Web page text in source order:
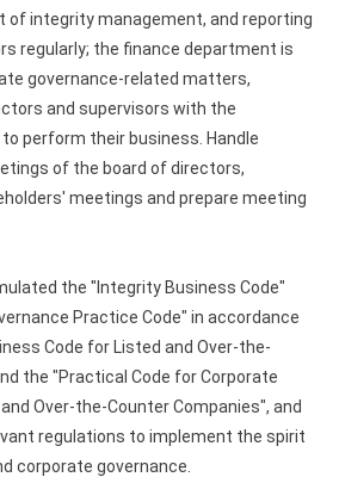
of integrity management, and reporting
regularly; the finance department is
governance-related matters,
and supervisors with the
perform their business. Handle
of the board of directors,
meetings and prepare meeting
the "Integrity Business Code"
Practice Code" in accordance
Code for Listed and Over-the-
the "Practical Code for Corporate
Over-the-Counter Companies", and
regulations to implement the spirit
corporate governance.